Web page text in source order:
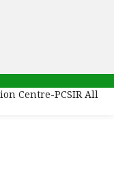
Centre-PCSIR All